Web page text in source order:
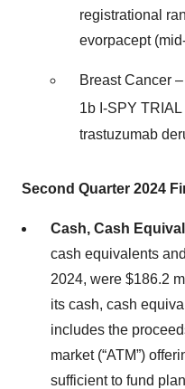
registrational
evorpacept
Breast Cancer
1b I-SPY
trastuzumab
Second Quarter 2024
Cash, Cash
cash equivalents
2024, were $186.2
its cash, cash
includes the
market (“ATM”)
sufficient to fund